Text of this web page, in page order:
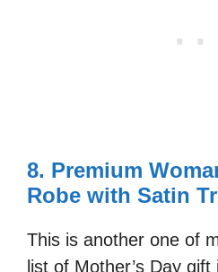
8. Premium
Robe with Satin
This is another one of
list of Mother’s Day